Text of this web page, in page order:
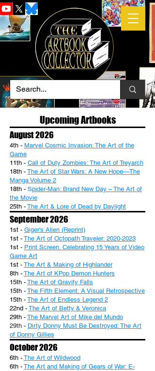
Upcoming Artbooks
August 2026
4th - Marvel Cosmic Invasion: The Art of the
Game
11th - Call of Duty Zombies: The Art of Treyarch
18th - The Art of Star Wars: A New Hope—The
Manga Volume 2
18th - Spider-Man: Brand New Day – The Art of
the Movie
25th - The Art & Lore of Dead by Daylight
September 2026
1st - Giger's Alien (Reprint)
1st - The Art of Octopath Traveler: 2020-2023
1st - Print Screen. Celebrating 15 Years of Video
Game Art
1st - The Art & Making of Highlander
8th - The Art of KPop Demon Hunters
15th - The Art of Gravity Falls
15th - The Fifth Element: A Visual Retrospective
15th - The Art of Endless Legend 2
22nd - The Art of Betty & Veronica
29th - The Marvel Art of Mike del Mundo
29th - Dirty Donny Must Be Destroyed: The Art
of Donny Gillies
October 2026
6th - The Art of Wildwood
6th - The Art and Making of Gears of War: E-